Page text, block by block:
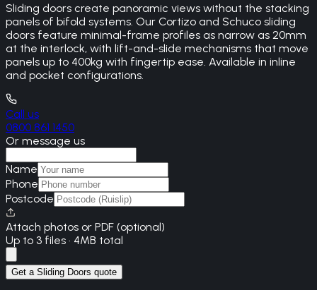
Sliding doors create panoramic views without the stacking
panels of bifold systems. Our Cortizo and Schuco sliding
doors feature minimal-frame profiles as narrow as 20mm
at the interlock, with lift-and-slide mechanisms that move
panels up to 400kg with fingertip ease. Available in inline
and pocket configurations.
Call us
0800 861 1450
Or message us
Name
Phone
Postcode
Attach photos or PDF (optional)
Up to 3 files · 4MB total
Get a Sliding Doors quote